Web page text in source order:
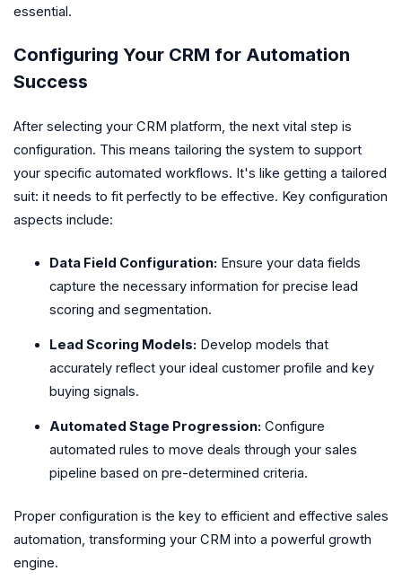
essential.
Configuring Your CRM for Automation
Success
After selecting your CRM platform, the next vital step is
configuration. This means tailoring the system to support
your specific automated workflows. It's like getting a tailored
suit: it needs to fit perfectly to be effective. Key configuration
aspects include:
Data Field Configuration: Ensure your data fields
capture the necessary information for precise lead
scoring and segmentation.
Lead Scoring Models: Develop models that
accurately reflect your ideal customer profile and key
buying signals.
Automated Stage Progression: Configure
automated rules to move deals through your sales
pipeline based on pre-determined criteria.
Proper configuration is the key to efficient and effective sales
automation, transforming your CRM into a powerful growth
engine.